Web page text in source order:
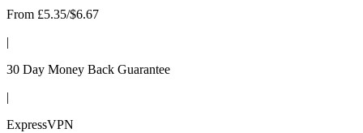
From £5.35/$6.67
|
30 Day Money Back Guarantee
|
ExpressVPN